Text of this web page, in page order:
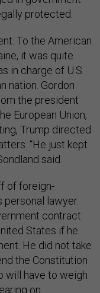
protected.
To the American
it was quite
in charge of U.S.
nation. Gordon
the president
European Union,
Trump directed
“He just kept
said.
of foreign-
lawyer.
contract
States if he
He did not take
the Constitution
will have to weigh
on